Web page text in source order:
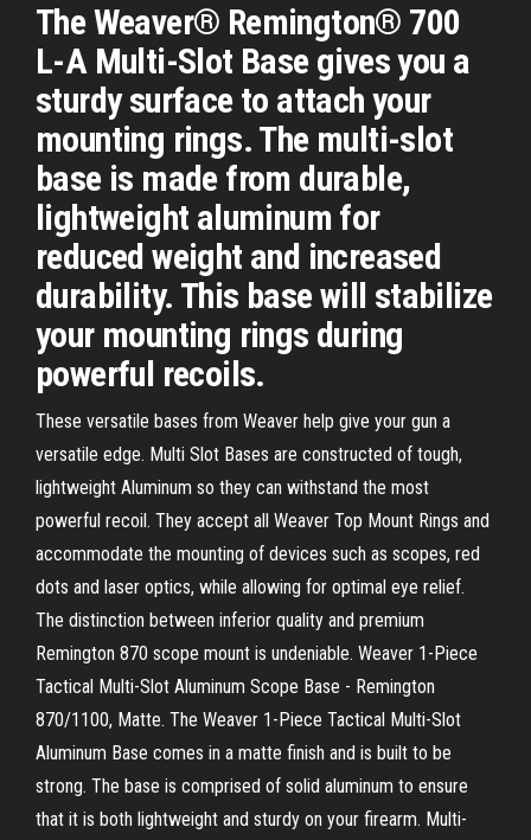
The Weaver® Remington® 700
L-A Multi-Slot Base gives you a
sturdy surface to attach your
mounting rings. The multi-slot
base is made from durable,
lightweight aluminum for
reduced weight and increased
durability. This base will stabilize
your mounting rings during
powerful recoils.
These versatile bases from Weaver help give your gun a
versatile edge. Multi Slot Bases are constructed of tough,
lightweight Aluminum so they can withstand the most
powerful recoil. They accept all Weaver Top Mount Rings and
accommodate the mounting of devices such as scopes, red
dots and laser optics, while allowing for optimal eye relief.
The distinction between inferior quality and premium
Remington 870 scope mount is undeniable. Weaver 1-Piece
Tactical Multi-Slot Aluminum Scope Base - Remington
870/1100, Matte. The Weaver 1-Piece Tactical Multi-Slot
Aluminum Base comes in a matte finish and is built to be
strong. The base is comprised of solid aluminum to ensure
that it is both lightweight and sturdy on your firearm. Multi-